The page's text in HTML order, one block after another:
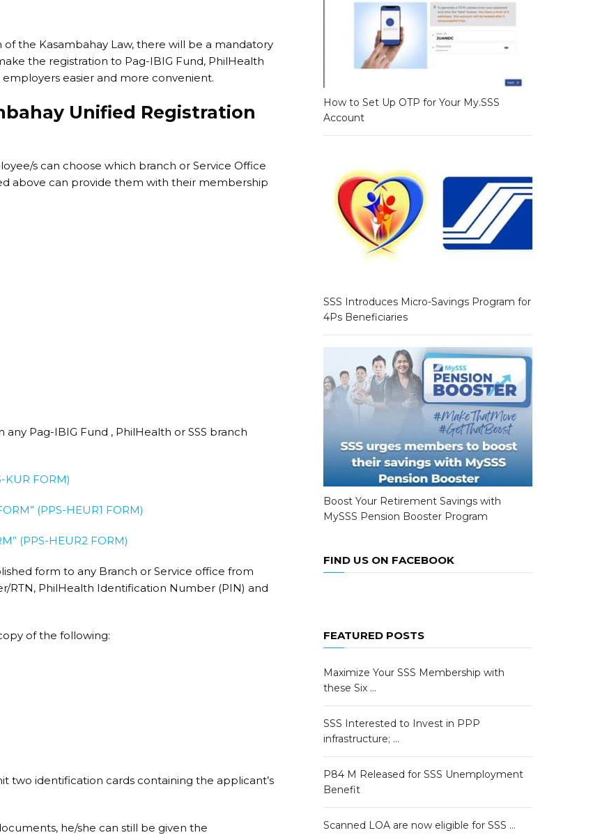
the Kasambahay Law, there will be a mandatory
the registration to Pag-IBIG Fund, PhilHealth
easier and more convenient.
Unified Registration
s can choose which branch or Service Office
above can provide them with their membership
Pag-IBIG Fund , PhilHealth or SSS branch
KUR FORM)
(PPS-HEUR1 FORM)​
(PPS-HEUR2 FORM)​
form to any Branch or Service office from
RTN, PhilHealth Identification Number (PIN) and
of the following:
two identification cards containing the applicant’s
he/she can still be given the
How to Set Up OTP for Your My.SSS
Account
SSS Introduces Micro-Savings Program for
4Ps Beneficiaries
Boost Your Retirement Savings with
MySSS Pension Booster Program
FIND US ON FACEBOOK
FEATURED POSTS
Maximize Your SSS Membership with
these Six …
SSS Interested to Invest in PPP
infrastructure; …
P84 M Released for SSS Unemployment
Benefit
Scanned LOA are now eligible for SSS …